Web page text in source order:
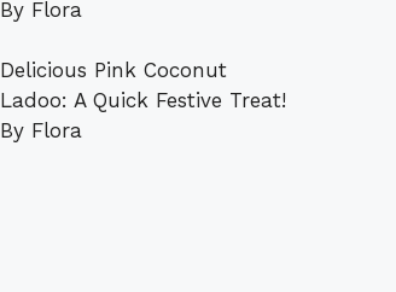
By Flora
Delicious Pink Coconut
Ladoo: A Quick Festive Treat!
By Flora